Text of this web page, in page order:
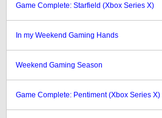
Game Complete: Starfield (Xbox Series X)
In my Weekend Gaming Hands
Weekend Gaming Season
Game Complete: Pentiment (Xbox Series X)